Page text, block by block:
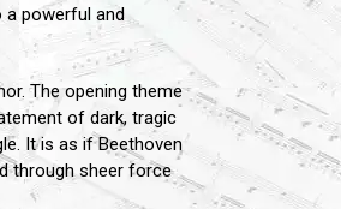
a powerful and
The opening theme
of dark, tragic
It is as if Beethoven
through sheer force